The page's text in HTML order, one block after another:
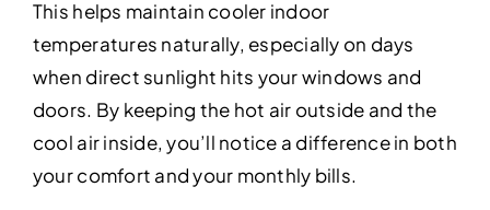
This helps maintain cooler indoor
temperatures naturally, especially on days
when direct sunlight hits your windows and
doors. By keeping the hot air outside and the
cool air inside, you’ll notice a difference in both
your comfort and your monthly bills.